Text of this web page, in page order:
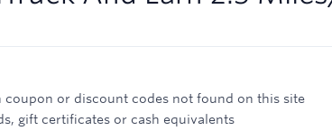
coupon or discount codes not found on this site
gift certificates or cash equivalents